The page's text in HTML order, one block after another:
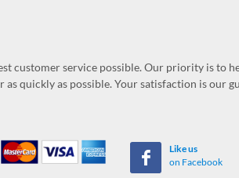
customer service possible. Our priority is to
quickly as possible. Your satisfaction is our
Like us
on Facebook